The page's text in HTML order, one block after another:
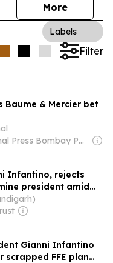
More
Labels
Filter
Baume & Mercier bet
Owner: Indian National Press Bombay Pvt. Ltd.
Infantino, rejects
president amid
Gianni Infantino
scrapped FFE plan